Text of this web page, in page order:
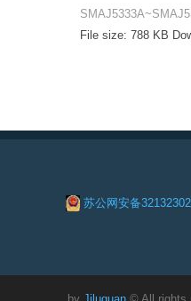
File size: 788 KB
苏公网安备